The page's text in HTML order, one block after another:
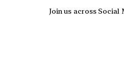
Join us across Social